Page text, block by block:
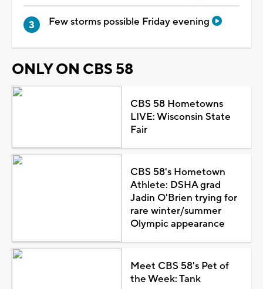
Few storms possible Friday evening
ONLY ON CBS 58
CBS 58 Hometowns
LIVE: Wisconsin State
Fair
CBS 58's Hometown
Athlete: DSHA grad
Jadin O'Brien trying for
rare winter/summer
Olympic appearance
Meet CBS 58's Pet of
the Week: Tank